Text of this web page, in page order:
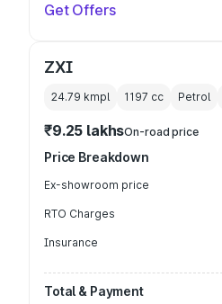
Get Offers
ZXI
24.79 kmpl 1197 cc Petrol
₹9.25 lakhsOn-road price
Price Breakdown
Ex-showroom price
RTO Charges
Insurance
Total & Payment